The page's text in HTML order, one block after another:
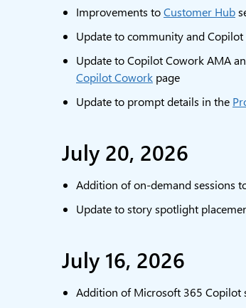
Improvements toCustomer Hub
Update to community and
Update to Copilot Cowork AMA
Copilot Cowork page
Update to prompt details in the
July 20, 2026
Addition of on-demand sessions
Update to story spotlight
July 16, 2026
Addition of Microsoft 365 Copilot